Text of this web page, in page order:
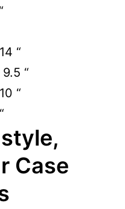
14 “
9.5 “
10 “
Case